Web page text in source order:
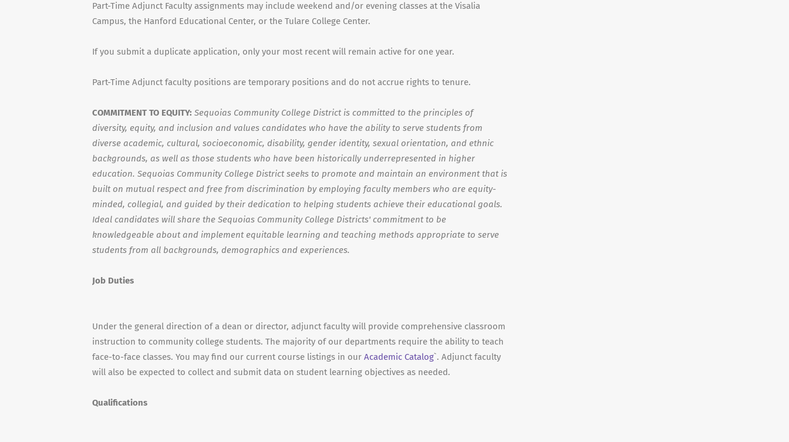
Part-Time Adjunct Faculty assignments may include weekend and/or evening classes at the Visalia
Campus, the Hanford Educational Center, or the Tulare College Center.
If you submit a duplicate application, only your most recent will remain active for one year.
Part-Time Adjunct faculty positions are temporary positions and do not accrue rights to tenure.
COMMITMENT TO EQUITY: Sequoias Community College District is committed to the principles of
diversity, equity, and inclusion and values candidates who have the ability to serve students from
diverse academic, cultural, socioeconomic, disability, gender identity, sexual orientation, and ethnic
backgrounds, as well as those students who have been historically underrepresented in higher
education. Sequoias Community College District seeks to promote and maintain an environment that is
built on mutual respect and free from discrimination by employing faculty members who are equity-
minded, collegial, and guided by their dedication to helping students achieve their educational goals.
Ideal candidates will share the Sequoias Community College Districts' commitment to be
knowledgeable about and implement equitable learning and teaching methods appropriate to serve
students from all backgrounds, demographics and experiences.
Job Duties
Under the general direction of a dean or director, adjunct faculty will provide comprehensive classroom
instruction to community college students. The majority of our departments require the ability to teach
face-to-face classes. You may find our current course listings in our Academic Catalog`. Adjunct faculty
will also be expected to collect and submit data on student learning objectives as needed.
Qualifications